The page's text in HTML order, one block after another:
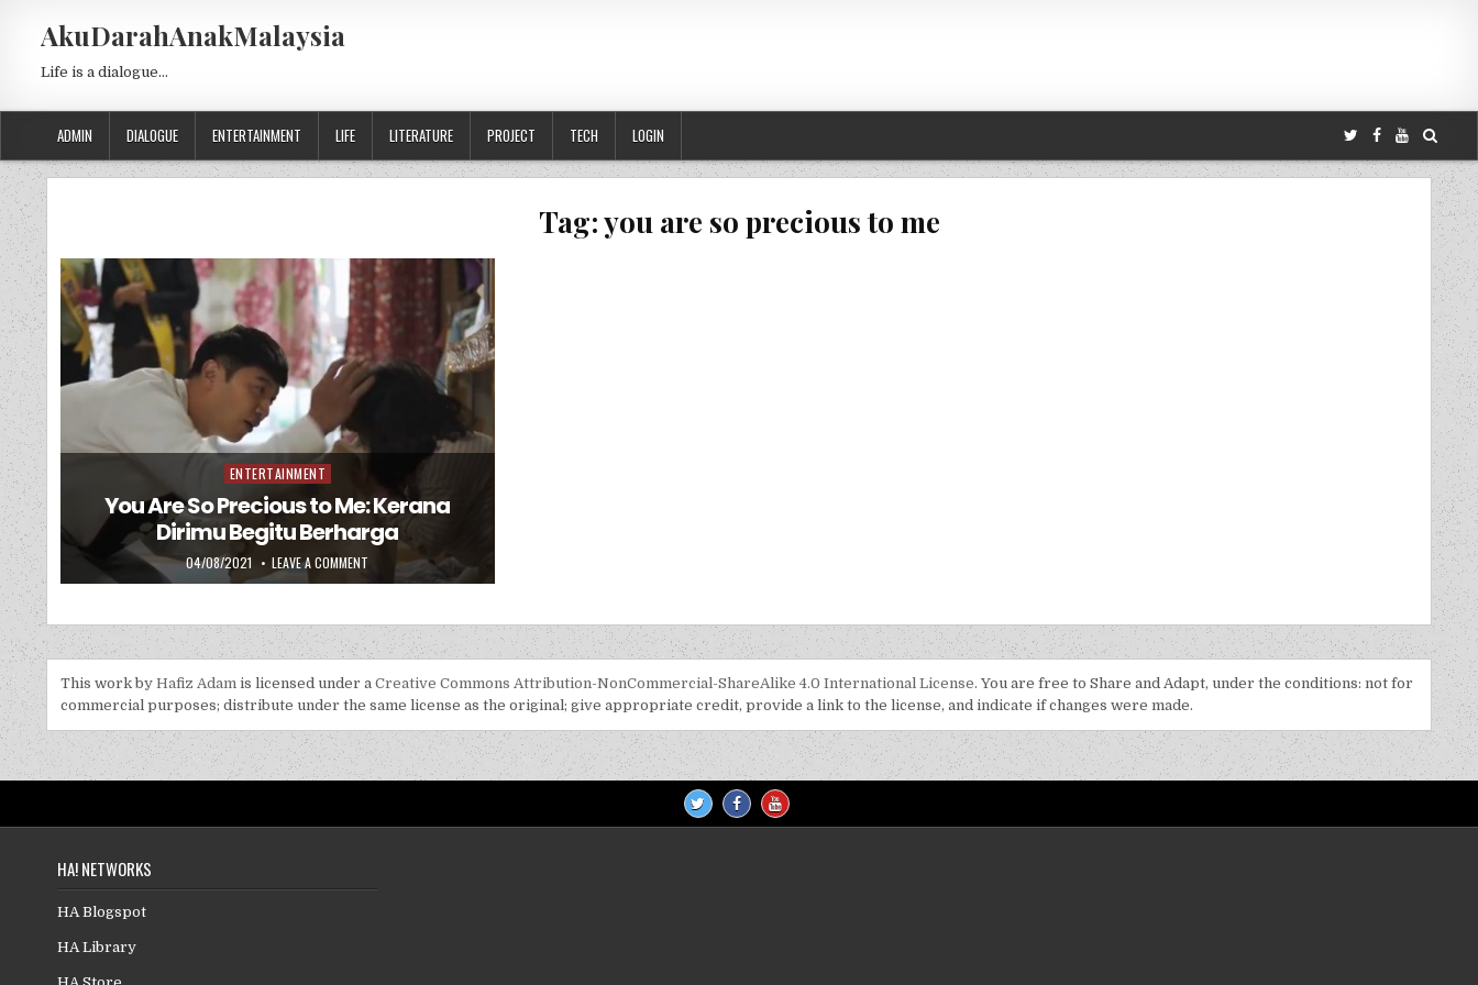
AkuDarahAnakMalaysia
Life is a dialogue…
ADMIN DIALOGUE ENTERTAINMENT LIFE LITERATURE PROJECT TECH LOGIN
Tag:you are so precious to me
Posted in
ENTERTAINMENT
You Are So Precious to Me: Kerana
Dirimu Begitu Berharga
PUBLISHED DATE:
04/08/2021 LEAVE A COMMENT ON YOU ARE SO PRECIOUS TO ME: KERANA DIRIMU BEGITU BERHARGA
This work by Hafiz Adam is licensed under a Creative Commons Attribution-NonCommercial-ShareAlike 4.0 International License. You are free to Share and Adapt, under the conditions: not for
commercial purposes; distribute under the same license as the original; give appropriate credit, provide a link to the license, and indicate if changes were made.
HA! NETWORKS
HA Blogspot
HA Library